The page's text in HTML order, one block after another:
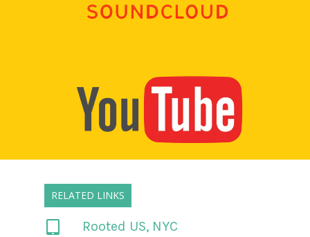
RELATED LINKS
Rooted US, NYC